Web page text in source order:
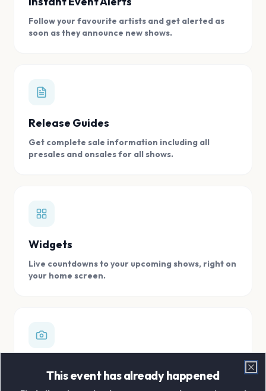
Follow your favourite artists and get alerted as
soon as they announce new shows.
Release Guides
Get complete sale information including all
presales and onsales for all shows.
Widgets
Live countdowns to your upcoming shows, right on
your home screen.
Store all your concert memories in one, easy to
This event has already happened